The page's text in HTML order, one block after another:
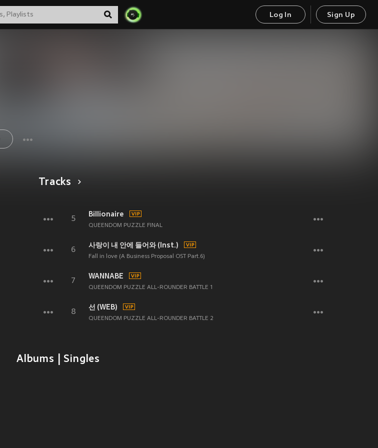
Log In Sign Up
Tracks
5
Billionaire
QUEENDOM PUZZLE FINAL
6
사랑이 내 안에 들어와 (Inst.)
Fall in love (A Business Proposal OST Part.6)
7
WANNABE
QUEENDOM PUZZLE ALL-ROUNDER BATTLE 1
8
선 (WEB)
QUEENDOM PUZZLE ALL-ROUNDER BATTLE 2
Albums | Singles